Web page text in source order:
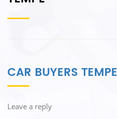
CAR BUYERS TEMPE
Leave a reply